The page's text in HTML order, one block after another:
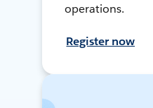
operations.
Register now